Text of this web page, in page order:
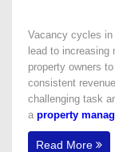
Vacancy cycles in
lead to
property owners
consistent
challenging task
a property
Read More